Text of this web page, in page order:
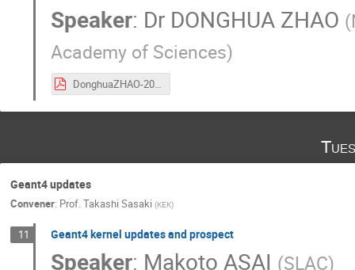
Speaker: Dr DONGHUA ZHAO (
Academy of Sciences)
DonghuaZHAO-20191021-Greece-Final.pdf
Geant4 updates
Convener: Prof.Takashi Sasaki (KEK)
11 Geant4 kernel updates and prospect
Speaker: Makoto ASAI (SLAC)